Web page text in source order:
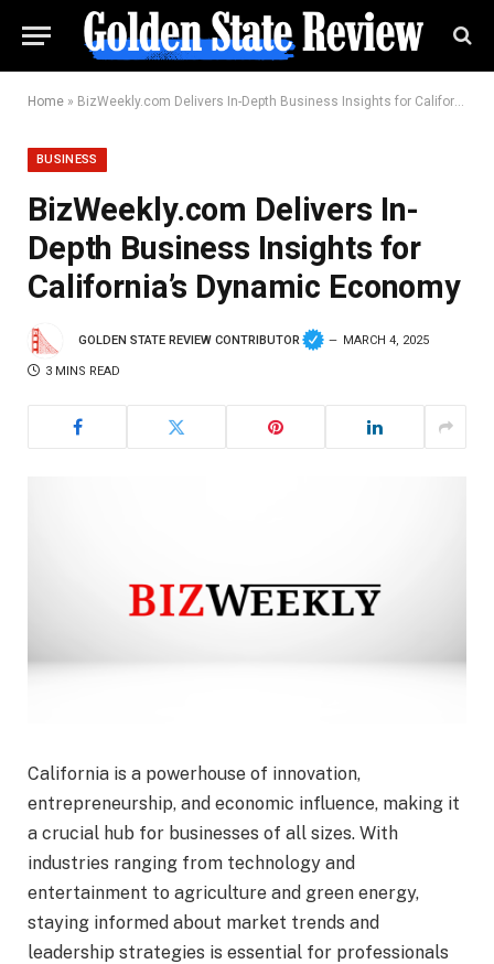
Home » BizWeekly.com Delivers In-Depth Business Insights for California’s Dynamic Economy
BUSINESS
BizWeekly.com Delivers In-
Depth Business Insights for
California’s Dynamic Economy
GOLDEN STATE REVIEW CONTRIBUTOR MARCH 4, 2025
3 MINS READ
California is a powerhouse of innovation,
entrepreneurship, and economic influence, making it
a crucial hub for businesses of all sizes. With
industries ranging from technology and
entertainment to agriculture and green energy,
staying informed about market trends and
leadership strategies is essential for professionals